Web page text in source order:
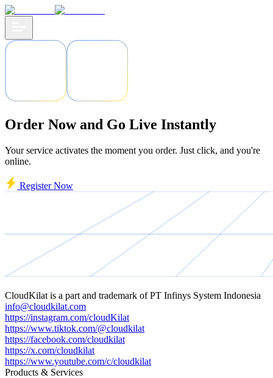
Order Now and Go Live Instantly
Your service activates the moment you order. Just click, and you're
online.
Register Now
CloudKilat is a part and trademark ofPT Infinys System Indonesia
info@cloudkilat.com
https://instagram.com/cloudKilat
https://www.tiktok.com/@cloudkilat
https://facebook.com/cloudkilat
https://x.com/cloudkilat
https://www.youtube.com/c/cloudkilat
Products & Services